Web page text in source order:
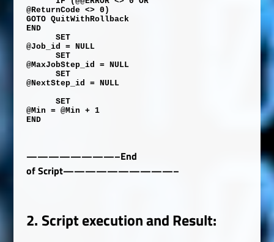
@ReturnCode<> 0 )
GOTO QuitWithRollback
END
SET
@Job_id= NULL
SET
@MaxJobStep_id= NULL
SET
@NextStep_id= NULL
SET
@Min= @Min+ 1
END
————————–End
of Script——————————–
2. Script execution and Result: